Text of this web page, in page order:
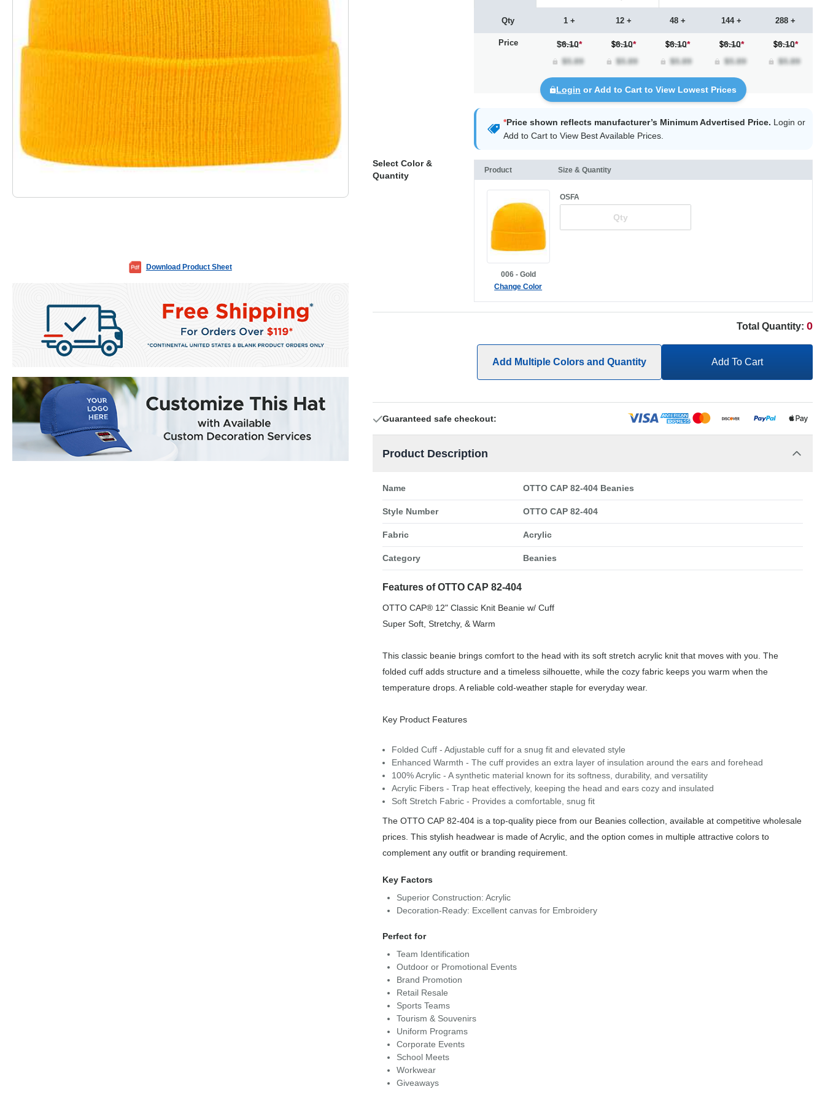
Download Product Sheet
Qty
Price
1 +
$6.10*
12 +
6.10*
48 +
6.10*
144 +
6.10*
288 +
6.10*
Login or Add to Cart to View Lowest Prices
*Price shown reflects manufacturer’s Minimum Advertised Price. Login or
Add to Cart to View Best Available Prices.
Select Color &
Quantity
Product Size & Quantity
006 - Gold
Change Color
OSFA
Total Quantity: 0
Add Multiple Colors and Quantity Add To Cart
Guaranteed safe checkout:
Product Description
Name OTTO CAP 82-404 Beanies
Style Number OTTO CAP 82-404
Fabric Acrylic
Category Beanies
Features of OTTO CAP 82-404
OTTO CAP® 12" Classic Knit Beanie w/ Cuff
Super Soft, Stretchy, & Warm
This classic beanie brings comfort to the head with its soft stretch acrylic knit that moves with you. The
folded cuff adds structure and a timeless silhouette, while the cozy fabric keeps you warm when the
temperature drops. A reliable cold‑weather staple for everyday wear.
Key Product Features
Folded Cuff - Adjustable cuff for a snug fit and elevated style
Enhanced Warmth - The cuff provides an extra layer of insulation around the ears and forehead
100% Acrylic - A synthetic material known for its softness, durability, and versatility
Acrylic Fibers - Trap heat effectively, keeping the head and ears cozy and insulated
Soft Stretch Fabric - Provides a comfortable, snug fit
The OTTO CAP 82-404 is a top-quality piece from our Beanies collection, available at competitive wholesale
prices. This stylish headwear is made of Acrylic, and the option comes in multiple attractive colors to
complement any outfit or branding requirement.
Key Factors
Superior Construction: Acrylic
Decoration-Ready: Excellent canvas for Embroidery
Perfect for
Team Identification
Outdoor or Promotional Events
Brand Promotion
Retail Resale
Sports Teams
Tourism & Souvenirs
Uniform Programs
Corporate Events
School Meets
Workwear
Giveaways